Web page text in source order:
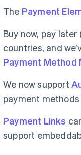
The Payment
Buy now, pay later
countries, and
Payment Method
We now support
payment
Payment Links
support